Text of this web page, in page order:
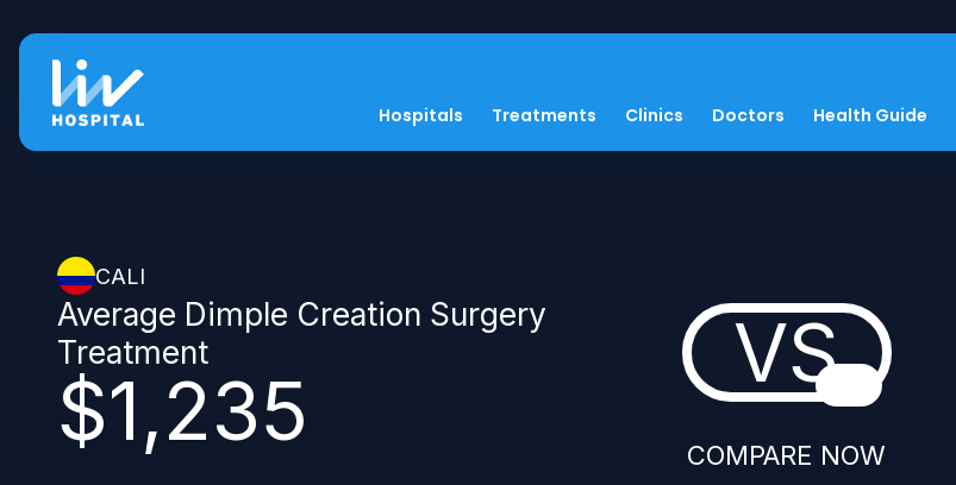
Hospitals Treatments Clinics Doctors Health Guide
CALI
$1,235
Average Dimple Creation Surgery
Treatment
VS
COMPARE NOW